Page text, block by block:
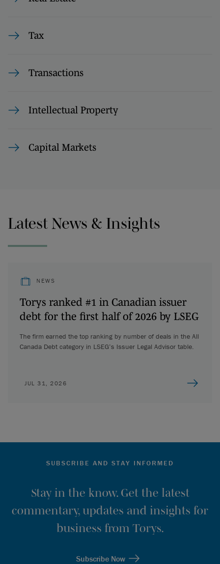
Tax
Transactions
Intellectual Property
Capital Markets
Latest News & Insights
NEWS
Torys ranked #1 in Canadian issuer
debt for the first half of 2026 by LSEG
The firm earned the top ranking by number of deals in the All
Canada Debt category in LSEG’s Issuer Legal Advisor table.
JUL 31, 2026
SUBSCRIBE AND STAY INFORMED
Stay in the know. Get the latest
commentary, updates and insights for
business from Torys.
Subscribe Now